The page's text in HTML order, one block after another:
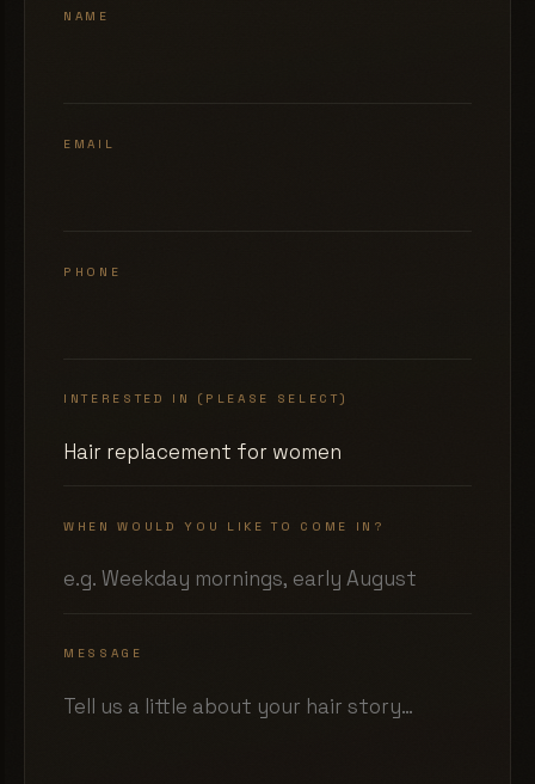
NAME
EMAIL
PHONE
INTERESTED IN (PLEASE SELECT)
WHEN WOULD YOU LIKE TO COME IN?
MESSAGE